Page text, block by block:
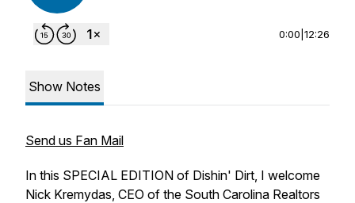
0:00 12:26
Show Notes
Send us Fan Mail
In this SPECIAL EDITION of Dishin' Dirt, I welcome
Nick Kremydas, CEO of the South Carolina Realtors